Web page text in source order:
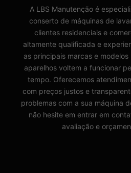
A LBS Manutenção é
conserto de máquinas de
clientes residenciais e
altamente qualificada e
as principais marcas e
aparelhos voltem a funcionar
tempo. Oferecemos
com preços justos e
problemas com a sua máquina
não hesite em entrar em
avaliação e